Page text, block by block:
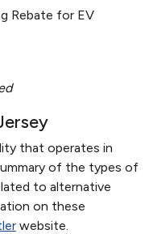
Rebate for EV
that operates in
of the types of
to alternative
on these
website.